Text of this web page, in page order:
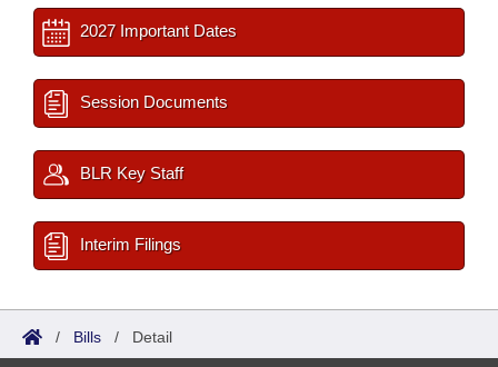
2027 Important Dates
Session Documents
BLR Key Staff
Interim Filings
/ Bills / Detail